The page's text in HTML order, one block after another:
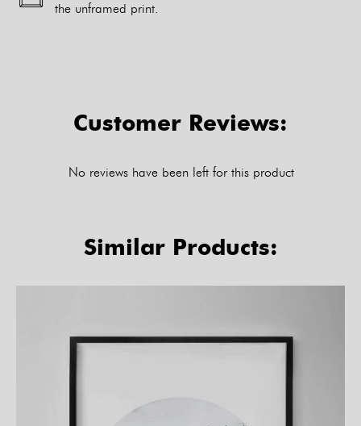
the unframed print.
Customer Reviews:
No reviews have been left for this product
Similar Products: